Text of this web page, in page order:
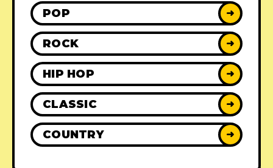
POP ➜
ROCK ➜
HIP HOP ➜
CLASSIC ➜
COUNTRY ➜